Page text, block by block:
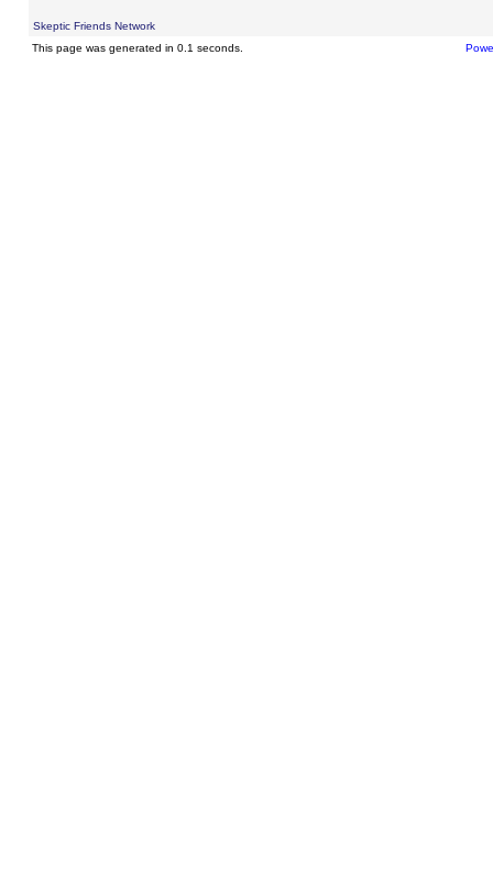
Skeptic Friends Network
This page was generated in 0.1 seconds.